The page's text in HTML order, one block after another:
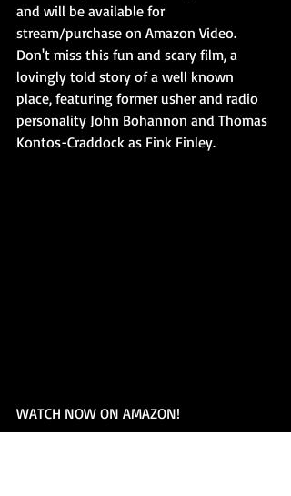
and will be available for
stream/purchase on Amazon Video.
Don't miss this fun and scary film, a
lovingly told story of a well known
place, featuring former usher and radio
personality John Bohannon and Thomas
Kontos-Craddock as Fink Finley.
WATCH NOW ON AMAZON!